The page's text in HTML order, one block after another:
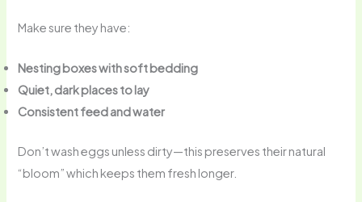
Make sure they have:
Nesting boxes with soft bedding
Quiet, dark places to lay
Consistent feed and water
Don’t wash eggs unless dirty—this preserves their natural
“bloom” which keeps them fresh longer.